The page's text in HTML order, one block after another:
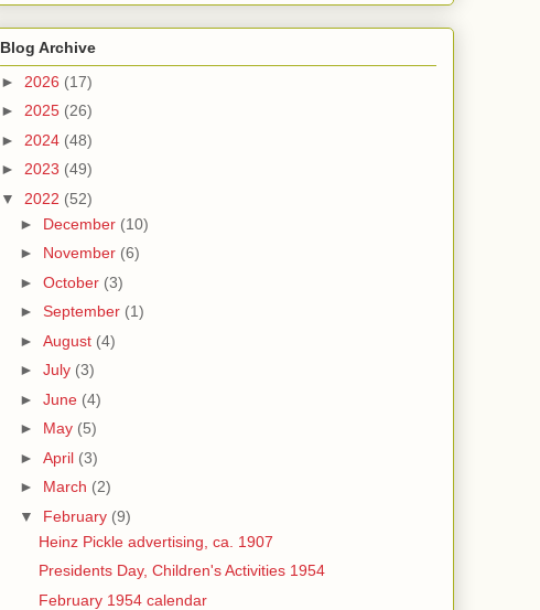
Blog Archive
► 2026 (17)
► 2025 (26)
► 2024 (48)
► 2023 (49)
▼ 2022 (52)
► December (10)
► November (6)
► October (3)
► September (1)
► August (4)
► July (3)
► June (4)
► May (5)
► April (3)
► March (2)
▼ February (9)
Heinz Pickle advertising, ca. 1907
Presidents Day, Children's Activities 1954
February 1954 calendar